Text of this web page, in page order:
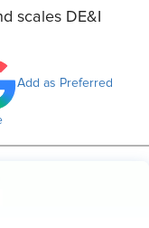
scales DE&I
Add as Preferred